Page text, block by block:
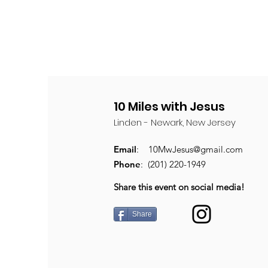
10 Miles with Jesus
Linden - Newark, New Jersey
Email: 10MwJesus@gmail.com
Phone: (201) 220-1949
Share this event on social media!
Share